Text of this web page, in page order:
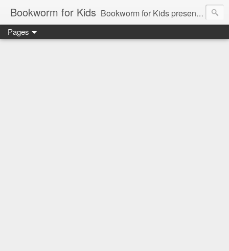
Bookworm for Kids Bookworm for Kids presents books for toddlers to teens and everything in between: board books, picture books, chapter books, middle grade reads, tween reads, and young adult literature.
Pages